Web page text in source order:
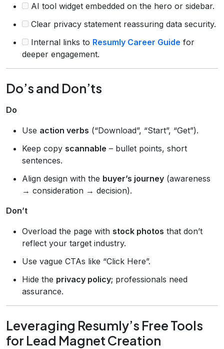
AI tool widget embedded on the hero or sidebar.
Clear privacy statement reassuring data security.
Internal links to Resumly Career Guide for
deeper engagement.
Do’s and Don’ts
Do
Use action verbs (“Download”, “Start”, “Get”).
Keep copy scannable – bullet points, short
sentences.
Align design with the buyer’s journey (awareness
→ consideration → decision).
Don’t
Overload the page with stock photos that don’t
reflect your target industry.
Use vague CTAs like “Click Here”.
Hide the privacy policy; professionals need
assurance.
Leveraging Resumly’s Free Tools
for Lead Magnet Creation